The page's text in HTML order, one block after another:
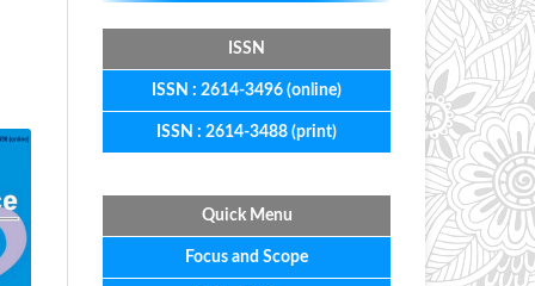
ISSN
ISSN : 2614-3496 (online)
ISSN : 2614-3488 (print)
Quick Menu
Focus and Scope